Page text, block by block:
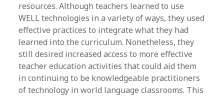
resources. Although teachers learned to use
WELL technologies in a variety of ways, they used
effective practices to integrate what they had
learned into the curriculum. Nonetheless, they
still desired increased access to more effective
teacher education activities that could aid them
in continuing to be knowledgeable practitioners
of technology in world language classrooms. This